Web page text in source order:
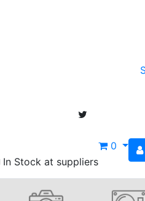
In Stock at suppliers
0